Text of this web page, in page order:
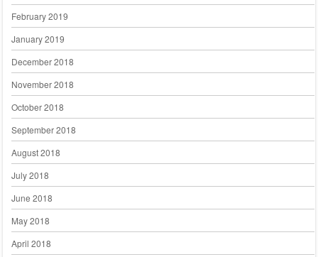
February 2019
January 2019
December 2018
November 2018
October 2018
September 2018
August 2018
July 2018
June 2018
May 2018
April 2018